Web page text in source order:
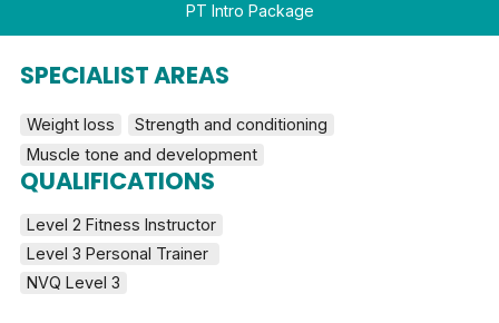
PT Intro Package
SPECIALIST AREAS
Weight loss
Strength and conditioning
Muscle tone and development
QUALIFICATIONS
Level 2 Fitness Instructor
Level 3 Personal Trainer
NVQ Level 3